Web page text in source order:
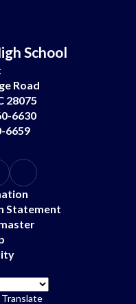
School
Road
28075
6630
6659
Statement
Translate